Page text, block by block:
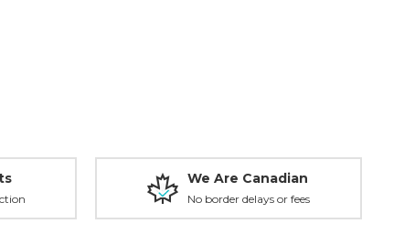
We Are Canadian
No border delays or fees